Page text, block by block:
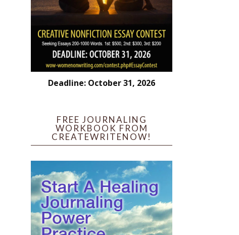
Deadline: October 31, 2026
FREE JOURNALING
WORKBOOK FROM
CREATEWRITENOW!